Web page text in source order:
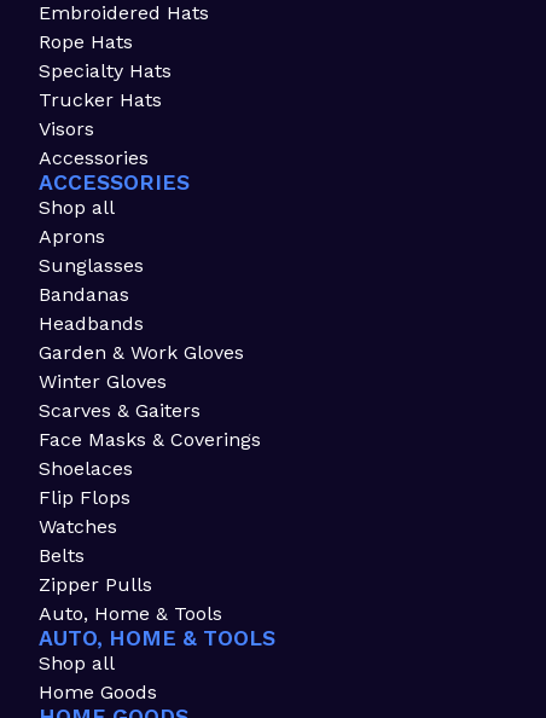
Embroidered Hats
Rope Hats
Specialty Hats
Trucker Hats
Visors
Accessories
ACCESSORIES
Shop all
Aprons
Sunglasses
Bandanas
Headbands
Garden & Work Gloves
Winter Gloves
Scarves & Gaiters
Face Masks & Coverings
Shoelaces
Flip Flops
Watches
Belts
Zipper Pulls
Auto, Home & Tools
AUTO, HOME & TOOLS
Shop all
Home Goods